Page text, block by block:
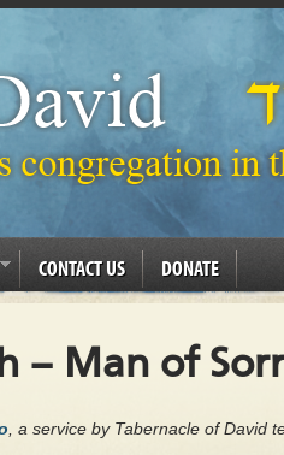
CONTACT US DONATE
– Man of
, a service by Tabernacle of David